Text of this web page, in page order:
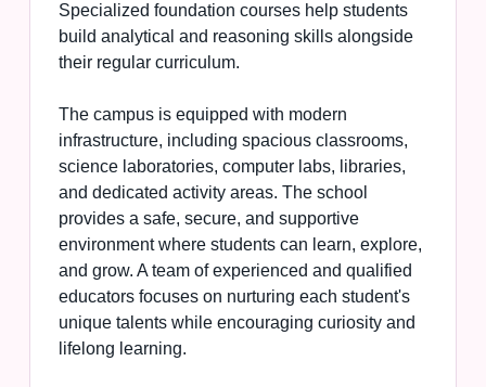
Specialized foundation courses help students
build analytical and reasoning skills alongside
their regular curriculum.
The campus is equipped with modern
infrastructure, including spacious classrooms,
science laboratories, computer labs, libraries,
and dedicated activity areas. The school
provides a safe, secure, and supportive
environment where students can learn, explore,
and grow. A team of experienced and qualified
educators focuses on nurturing each student's
unique talents while encouraging curiosity and
lifelong learning.